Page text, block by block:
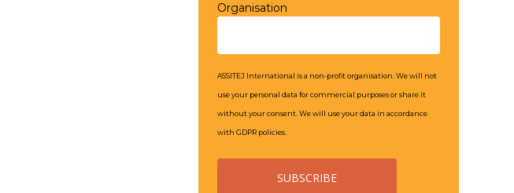
Organisation
ASSITEJ International is a non-profit organisation. We will not
use your personal data for commercial purposes or share it
without your consent. We will use your data in accordance
with GDPR policies.